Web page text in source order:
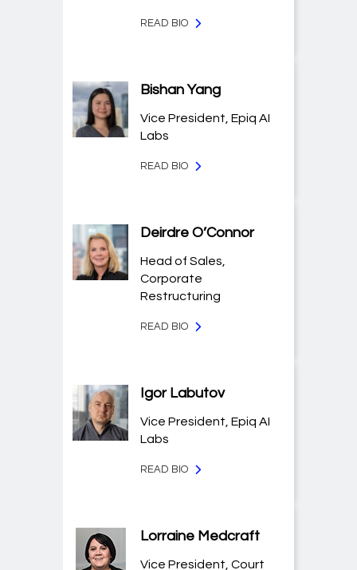
READ BIO
Bishan Yang
Vice President, Epiq AI
Labs
READ BIO
Deirdre O’Connor
Head of Sales,
Corporate
Restructuring
READ BIO
Igor Labutov
Vice President, Epiq AI
Labs
READ BIO
Lorraine Medcraft
Vice President, Court